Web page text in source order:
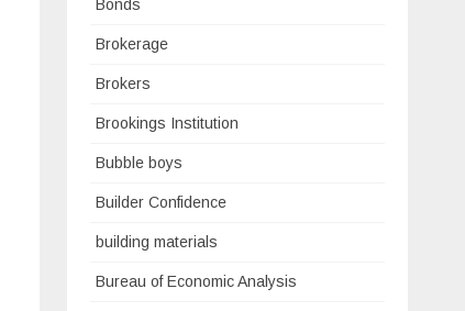
Bonds
Brokerage
Brokers
Brookings Institution
Bubble boys
Builder Confidence
building materials
Bureau of Economic Analysis